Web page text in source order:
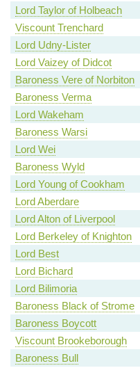
Lord Taylor of Holbeach
Viscount Trenchard
Lord Udny-Lister
Lord Vaizey of Didcot
Baroness Vere of Norbiton
Baroness Verma
Lord Wakeham
Baroness Warsi
Lord Wei
Baroness Wyld
Lord Young of Cookham
Lord Aberdare
Lord Alton of Liverpool
Lord Berkeley of Knighton
Lord Best
Lord Bichard
Lord Bilimoria
Baroness Black of Strome
Baroness Boycott
Viscount Brookeborough
Baroness Bull